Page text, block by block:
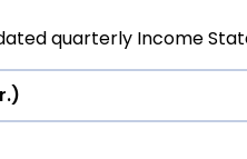
quarterly Income